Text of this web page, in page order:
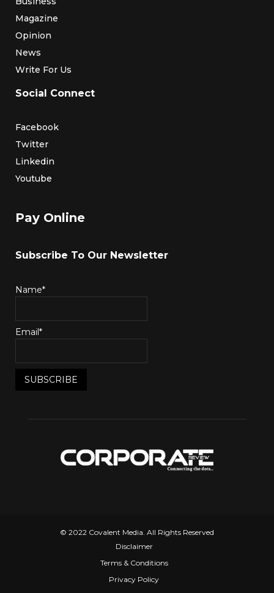
Magazine
Opinion
News
Write For Us
Social Connect
Facebook
Twitter
Linkedin
Youtube
Pay Online
Subscribe To Our Newsletter
Name*
Email*
© 2022 Covalent Media. All Rights Reserved
Disclaimer
Terms & Conditions
Privacy Policy